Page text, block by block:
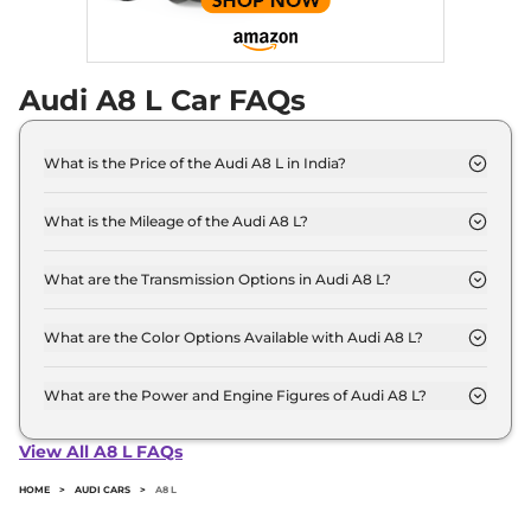
Audi A8 L Car FAQs
What is the Price of the Audi A8 L in India?
and goes all the way up to Rs 1.6 Crore (ex-
What is the Mileage of the Audi A8 L?
depending upon the powertrain option selected.
What are the Transmission Options in Audi A8 L?
Automatic transmissions.
What are the Color Options Available with Audi A8 L?
options namely Brilliant Black, District Green
Metallic, Firmament Blue Metallic, Floret Silver
Metallic, Glacier White Metallic, Ipanema Brown
Metallic, Manhattan Gray Metallic, Mythos Black
Metallic, Shirazrot Metallic, Siambeige Metallic,
What are the Power and Engine Figures of Audi A8 L?
of 335.0 bhp with 3.0 L torque.
View All A8 L FAQs
HOME > AUDI CARS > A8 L